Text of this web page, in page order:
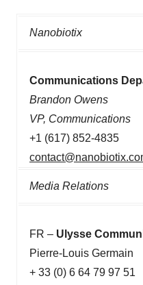
Nanobiotix
Communications
Brandon Owens
VP, Communications
+1 (617) 852-4835
Media Relations
FR – Ulysse
Pierre-Louis Germain
+ 33 (0) 6 64 79 97 51